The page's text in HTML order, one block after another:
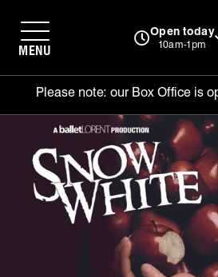
Open today
10am-1pm
MENU
Please note: our Box Office is